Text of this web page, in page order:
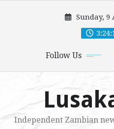
Sunday, 9
Follow Us
Independent Zambian